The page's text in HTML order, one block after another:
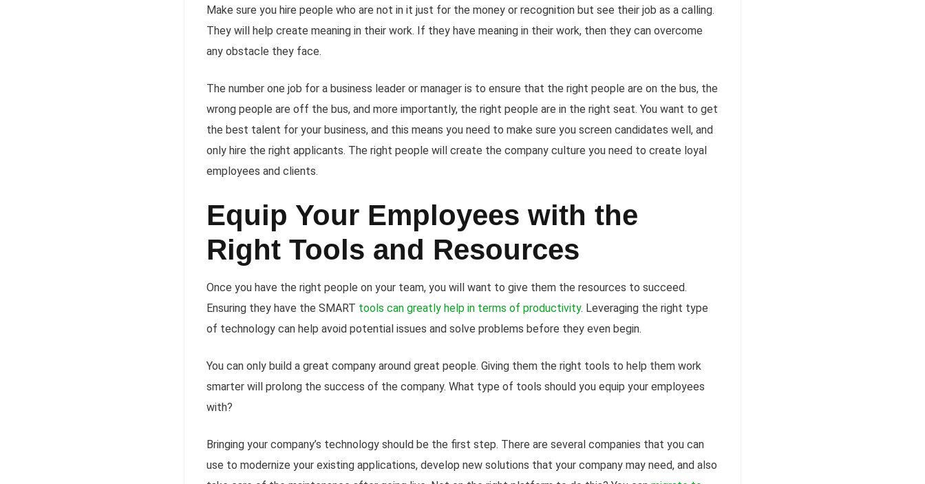
Make sure you hire people who are not in it just for the money or recognition but see their job as a calling.
They will help create meaning in their work. If they have meaning in their work, then they can overcome
any obstacle they face.
The number one job for a business leader or manager is to ensure that the right people are on the bus, the
wrong people are off the bus, and more importantly, the right people are in the right seat. You want to get
the best talent for your business, and this means you need to make sure you screen candidates well, and
only hire the right applicants. The right people will create the company culture you need to create loyal
employees and clients.
Equip Your Employees with the
Right Tools and Resources
Once you have the right people on your team, you will want to give them the resources to succeed.
Ensuring they have the SMART tools can greatly help in terms of productivity. Leveraging the right type
of technology can help avoid potential issues and solve problems before they even begin.
You can only build a great company around great people. Giving them the right tools to help them work
smarter will prolong the success of the company. What type of tools should you equip your employees
with?
Bringing your company’s technology should be the first step. There are several companies that you can
use to modernize your existing applications, develop new solutions that your company may need, and also